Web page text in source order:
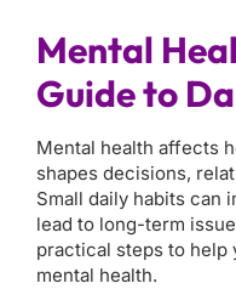
Mental
Guide to
Mental health affects
shapes decisions,
Small daily habits can
lead to long-term
practical steps to help
mental health.